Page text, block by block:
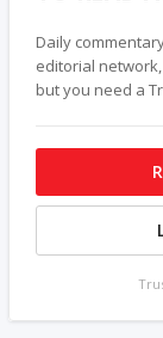
Daily
editorial
but you need a